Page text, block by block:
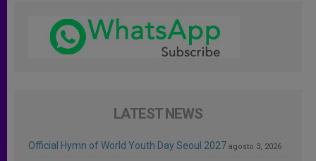
LATEST NEWS
Official Hymn of World Youth Day Seoul 2027 agosto 3, 2026